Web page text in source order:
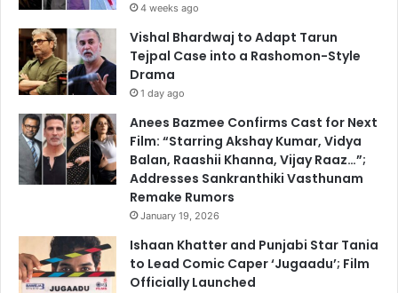
4 weeks ago
Vishal Bhardwaj to Adapt Tarun
Tejpal Case into a Rashomon-Style
Drama
1 day ago
Anees Bazmee Confirms Cast for Next
Film: “Starring Akshay Kumar, Vidya
Balan, Raashii Khanna, Vijay Raaz…”;
Addresses Sankranthiki Vasthunam
Remake Rumors
January 19, 2026
Ishaan Khatter and Punjabi Star Tania
to Lead Comic Caper ‘Jugaadu’; Film
Officially Launched